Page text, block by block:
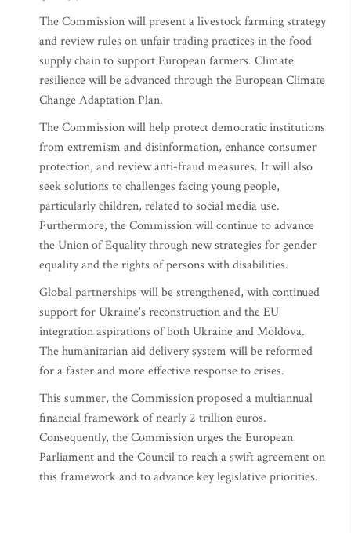
The Commission will present a livestock farming strategy
and review rules on unfair trading practices in the food
supply chain to support European farmers. Climate
resilience will be advanced through the European Climate
Change Adaptation Plan.
The Commission will help protect democratic institutions
from extremism and disinformation, enhance consumer
protection, and review anti-fraud measures. It will also
seek solutions to challenges facing young people,
particularly children, related to social media use.
Furthermore, the Commission will continue to advance
the Union of Equality through new strategies for gender
equality and the rights of persons with disabilities.
Global partnerships will be strengthened, with continued
support for Ukraine's reconstruction and the EU
integration aspirations of both Ukraine and Moldova.
The humanitarian aid delivery system will be reformed
for a faster and more effective response to crises.
This summer, the Commission proposed a multiannual
financial framework of nearly 2 trillion euros.
Consequently, the Commission urges the European
Parliament and the Council to reach a swift agreement on
this framework and to advance key legislative priorities.